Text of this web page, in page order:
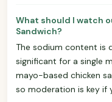
What should I watch
Sandwich?
The sodium content is
significant for a single
mayo-based chicken
so moderation is key if